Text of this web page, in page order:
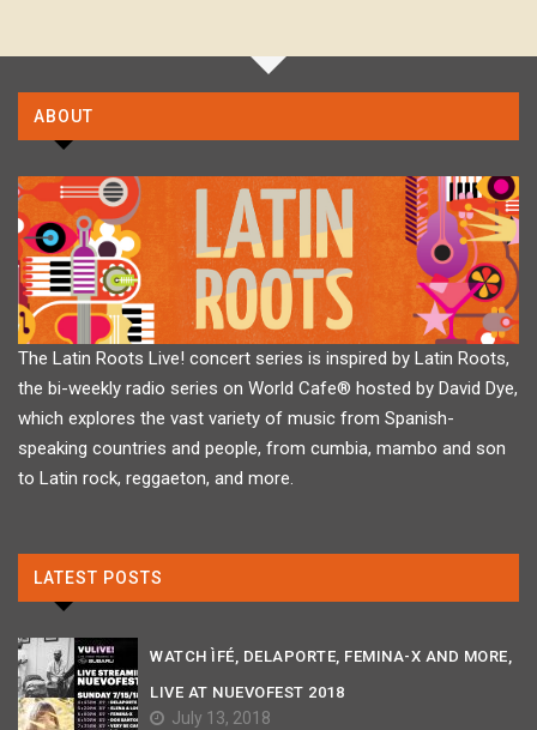
ABOUT
The Latin Roots Live! concert series is inspired by Latin Roots,
the bi-weekly radio series on World Cafe® hosted by David Dye,
which explores the vast variety of music from Spanish-
speaking countries and people, from cumbia, mambo and son
to Latin rock, reggaeton, and more.
LATEST POSTS
WATCH ÌFÉ, DELAPORTE, FEMINA-X AND MORE,
LIVE AT NUEVOFEST 2018
July 13, 2018